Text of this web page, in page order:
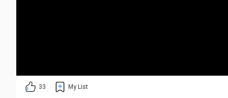
33 My List